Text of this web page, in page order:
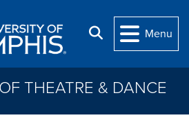
Search
Menu
THEATRE & DANCE